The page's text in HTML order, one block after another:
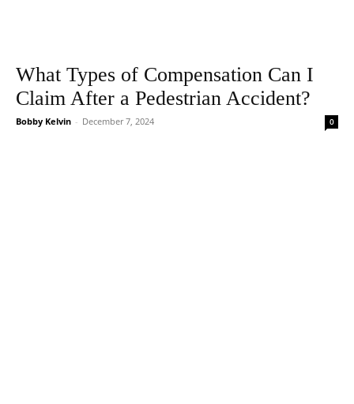
What Types of Compensation Can I
Claim After a Pedestrian Accident?
Bobby Kelvin - December 7, 2024 0